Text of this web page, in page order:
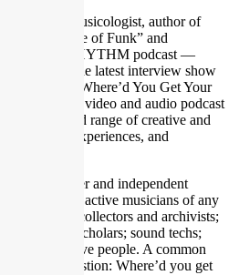
— musicologist, author of
First Guide of Funk” and
TRUTH IN RHYTHM podcast —
From?” is the latest interview show
Where’d You Get Your
open format video and audio podcast
with a broad range of creative and
stories, experiences, and
to newer and independent
and still active musicians of any
artists; collectors and archivists;
journalists; scholars; sound techs;
other creative people. A common
opening question: Where’d you get